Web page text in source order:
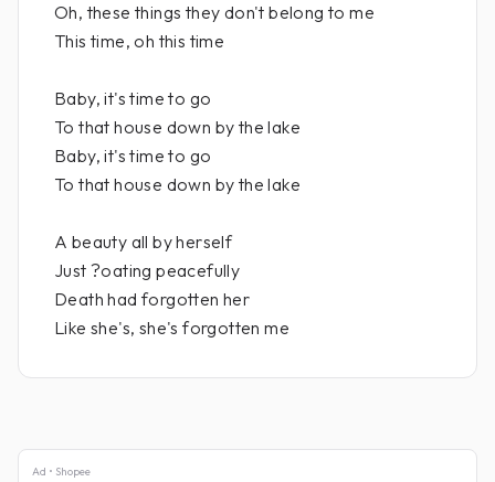
Oh, these things they don't belong to me
This time, oh this time
Baby, it's time to go
To that house down by the lake
Baby, it's time to go
To that house down by the lake
A beauty all by herself
Just ?oating peacefully
Death had forgotten her
Like she's, she's forgotten me
Ad • Shopee